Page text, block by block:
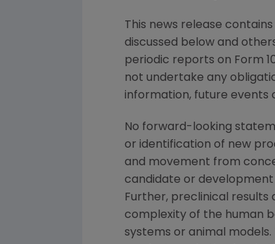
This news release
discussed below and
periodic reports on Form
not undertake any
information, future events
No forward-looking
or identification of new
and movement from
candidate or
Further, preclinical
complexity of the human
systems or animal